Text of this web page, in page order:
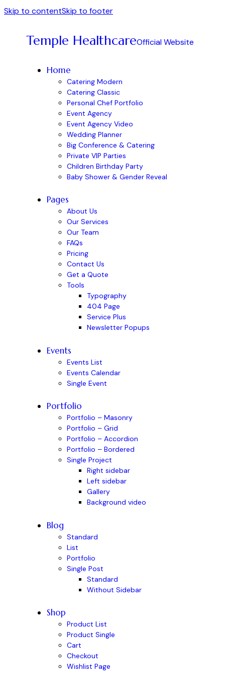
Skip to contentSkip to footer
Temple HealthcareOfficial Website
Home
Catering Modern
Catering Classic
Personal Chef Portfolio
Event Agency
Event Agency Video
Wedding Planner
Big Conference & Catering
Private VIP Parties
Children Birthday Party
Baby Shower & Gender Reveal
Pages
About Us
Our Services
Our Team
FAQs
Pricing
Contact Us
Get a Quote
Tools
Typography
404 Page
Service Plus
Newsletter Popups
Events
Events List
Events Calendar
Single Event
Portfolio
Portfolio – Masonry
Portfolio – Grid
Portfolio – Accordion
Portfolio – Bordered
Single Project
Right sidebar
Left sidebar
Gallery
Background video
Blog
Standard
List
Portfolio
Single Post
Standard
Without Sidebar
Shop
Product List
Product Single
Cart
Checkout
Wishlist Page